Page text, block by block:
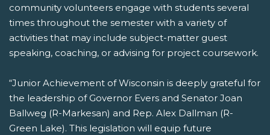
community volunteers engage with students several
times throughout the semester with a variety of
activities that may include subject-matter guest
speaking, coaching, or advising for project coursework.
“Junior Achievement of Wisconsin is deeply grateful for
the leadership of Governor Evers and Senator Joan
Ballweg (R-Markesan) and Rep. Alex Dallman (R-
Green Lake). This legislation will equip future